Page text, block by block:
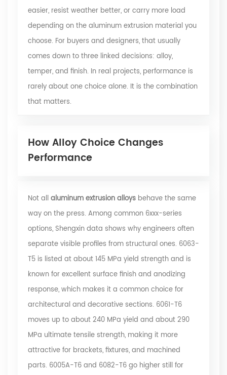
easier, resist weather better, or carry more load
depending on the aluminum extrusion material you
choose. For buyers and designers, that usually
comes down to three linked decisions: alloy,
temper, and finish. In real projects, performance is
rarely about one choice alone. It is the combination
that matters.
How Alloy Choice Changes
Performance
Not all aluminum extrusion alloys behave the same
way on the press. Among common 6xxx-series
options, Shengxin data shows why engineers often
separate visible profiles from structural ones. 6063-
T5 is listed at about 145 MPa yield strength and is
known for excellent surface finish and anodizing
response, which makes it a common choice for
architectural and decorative sections. 6061-T6
moves up to about 240 MPa yield and about 290
MPa ultimate tensile strength, making it more
attractive for brackets, fixtures, and machined
parts. 6005A-T6 and 6082-T6 go higher still for